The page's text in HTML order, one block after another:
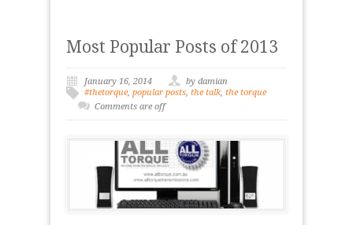
Most Popular Posts of 2013
January 16, 2014
by damian
#thetorque, popular posts, the talk, the torque
Comments are off